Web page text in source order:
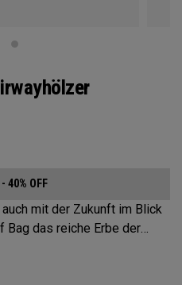
40% OFF
mit der Zukunft im Blick
Bag das reiche Erbe der